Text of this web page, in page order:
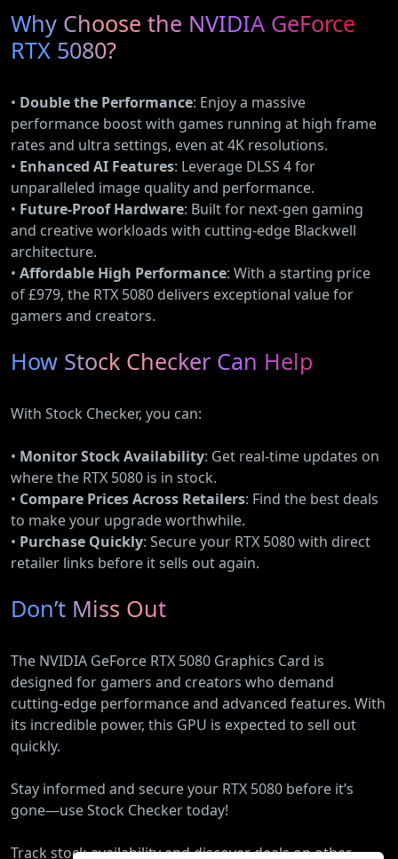
Why Choose the NVIDIA GeForce
RTX 5080?
• Double the Performance: Enjoy a massive
performance boost with games running at high frame
rates and ultra settings, even at 4K resolutions.
• Enhanced AI Features: Leverage DLSS 4 for
unparalleled image quality and performance.
• Future-Proof Hardware: Built for next-gen gaming
and creative workloads with cutting-edge Blackwell
architecture.
• Affordable High Performance: With a starting price
of £979, the RTX 5080 delivers exceptional value for
gamers and creators.
How Stock Checker Can Help
With Stock Checker, you can:
• Monitor Stock Availability: Get real-time updates on
where the RTX 5080 is in stock.
• Compare Prices Across Retailers: Find the best deals
to make your upgrade worthwhile.
• Purchase Quickly: Secure your RTX 5080 with direct
retailer links before it sells out again.
Don’t Miss Out
The NVIDIA GeForce RTX 5080 Graphics Card is
designed for gamers and creators who demand
cutting-edge performance and advanced features. With
its incredible power, this GPU is expected to sell out
quickly.
Stay informed and secure your RTX 5080 before it’s
gone—use Stock Checker today!
Track stock availability and discover deals on other